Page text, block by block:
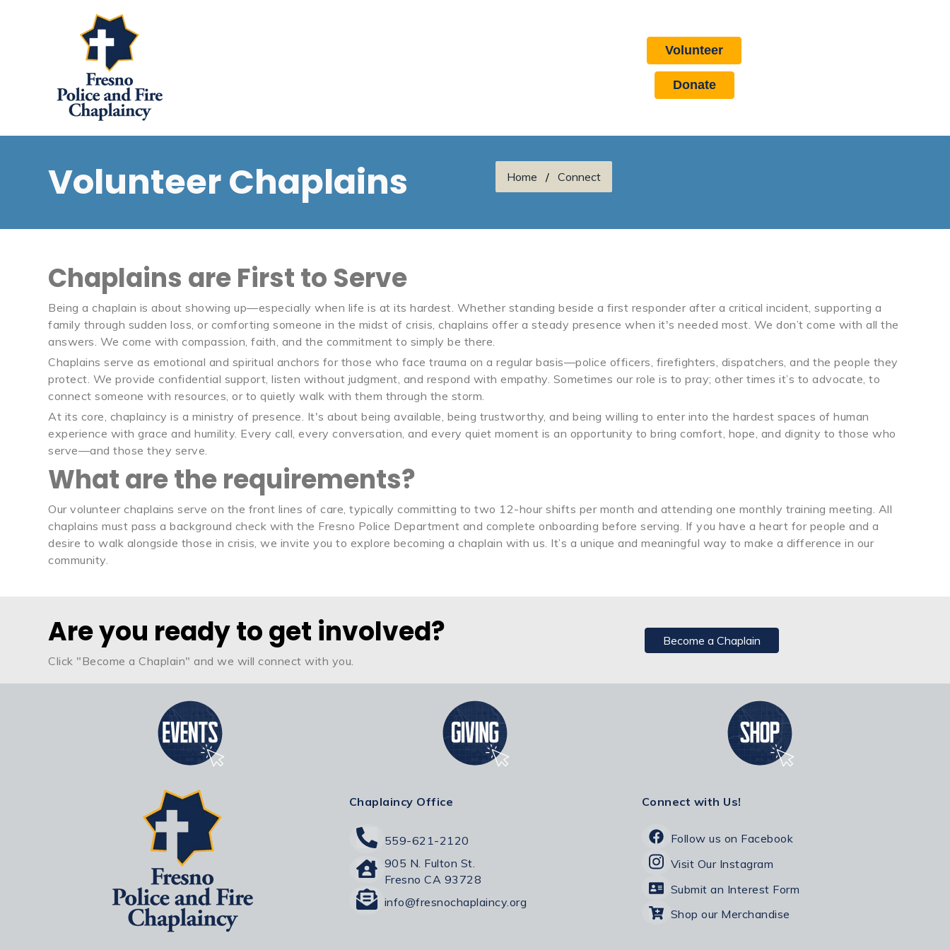
Volunteer
Donate
Volunteer Chaplains Home Connect
Chaplains are First to Serve
Being a chaplain is about showing up—especially when life is at its hardest. Whether standing beside a first responder after a critical incident, supporting a
family through sudden loss, or comforting someone in the midst of crisis, chaplains offer a steady presence when it's needed most. We don’t come with all the
answers. We come with compassion, faith, and the commitment to simply be there.
Chaplains serve as emotional and spiritual anchors for those who face trauma on a regular basis—police officers, firefighters, dispatchers, and the people they
protect. We provide confidential support, listen without judgment, and respond with empathy. Sometimes our role is to pray; other times it’s to advocate, to
connect someone with resources, or to quietly walk with them through the storm.
At its core, chaplaincy is a ministry of presence. It's about being available, being trustworthy, and being willing to enter into the hardest spaces of human
experience with grace and humility. Every call, every conversation, and every quiet moment is an opportunity to bring comfort, hope, and dignity to those who
serve—and those they serve.
What are the requirements?
Our volunteer chaplains serve on the front lines of care, typically committing to two 12-hour shifts per month and attending one monthly training meeting. All
chaplains must pass a background check with the Fresno Police Department and complete onboarding before serving. If you have a heart for people and a
desire to walk alongside those in crisis, we invite you to explore becoming a chaplain with us. It’s a unique and meaningful way to make a difference in our
community.
Are you ready to get involved?
Click "Become a Chaplain" and we will connect with you.
Become a Chaplain
Chaplaincy Office
559-621-2120
905 N. Fulton St.
Fresno CA 93728
info@fresnochaplaincy.org
Connect with Us!
Follow us on Facebook
Visit Our Instagram
Submit an Interest Form
Shop our Merchandise